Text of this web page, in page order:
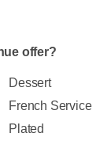
offer?
Dessert
French Service
Plated